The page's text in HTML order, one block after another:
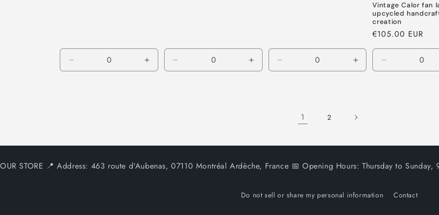
Decrease
quantity
Increase
quantity
Decrease
quantity
Increase
quantity
Decrease
quantity
Increase
quantity
Vintage Calor fan
upcycled
creation
Regular
price
€105.00 EUR
Decrease
quantity
1 2
OUR STORE 📍 Address: 463 route d'Aubenas, 07110 Montréal Ardèche, France 📅 Opening Hours: Thursday to
Do not sell or share my personal information Contact